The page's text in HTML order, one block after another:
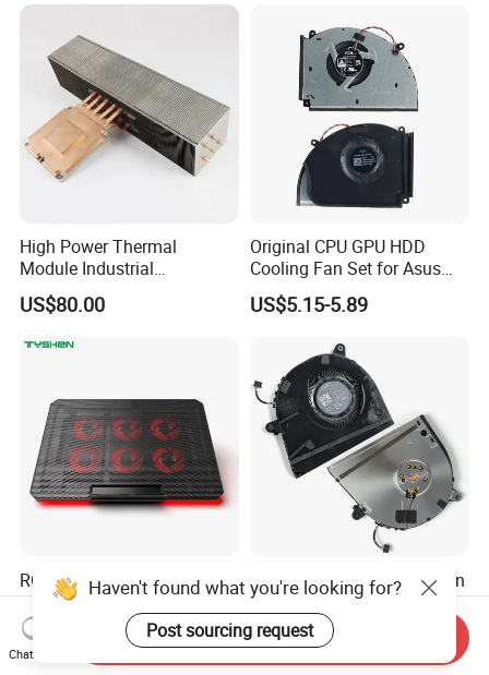
High Power Thermal
Module Industrial
Equipment Dissipation CPU
Cooler Servers Heat Sink
US$80.00
Original CPU GPU HDD
Cooling Fan Set for Asus
Rog Strix G834
US$5.15-5.89
RGB 6 Fan Adjustable USB
Laptop Cooling Pad
US$10.30
Original 6033b0098601 Fcn
Laptop Cooling Fan for HP
Elitebook 830 Replacement
US$3.76-4.13
Haven't found what you're looking for?
Post sourcing request
Chat Now
Send Inquiry